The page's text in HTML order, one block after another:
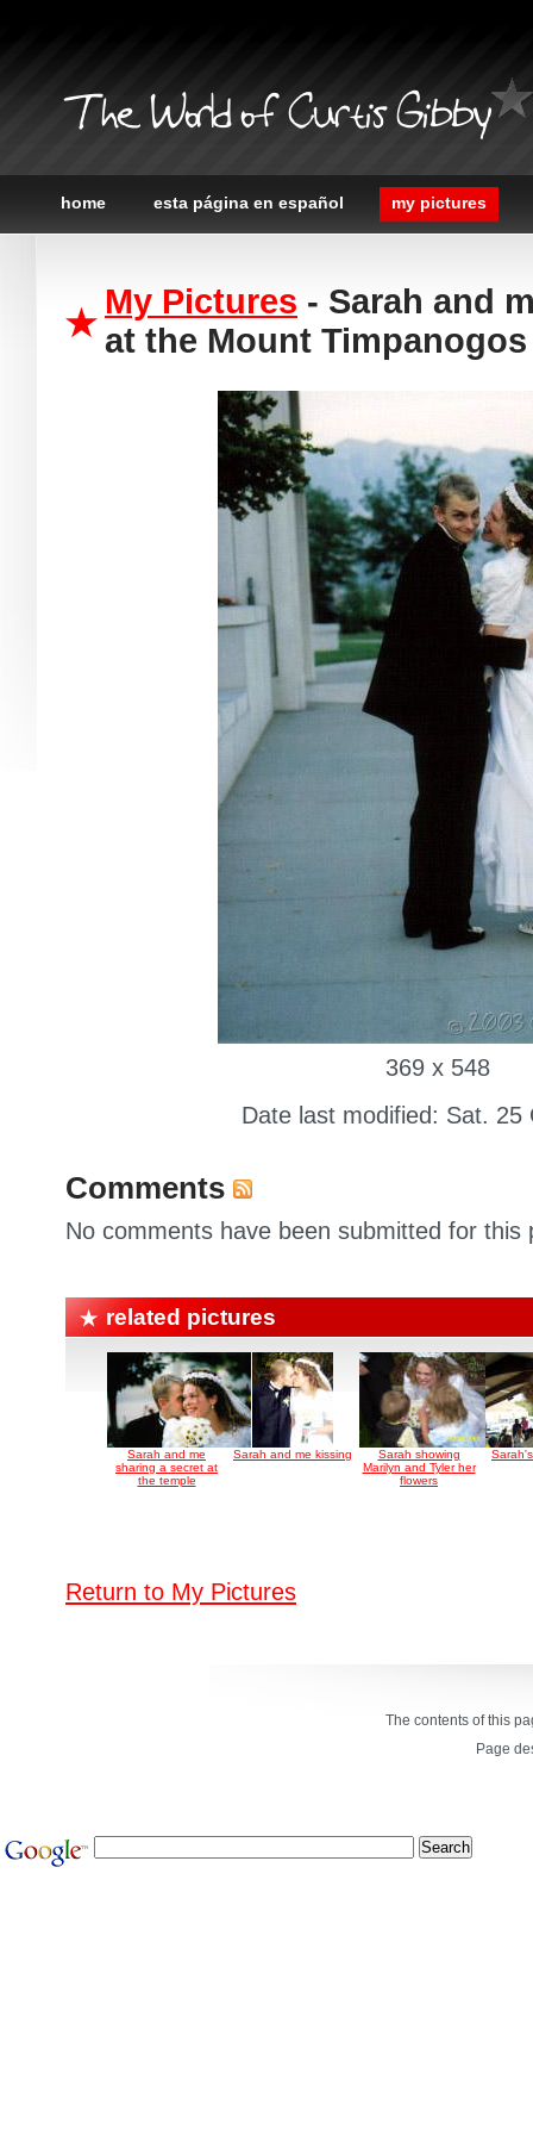
The World of Curtis Gibby
home esta página en español my pictures
My Pictures - Sarah and
at the Mount
369 x 548
Date last modified: Sat. 25
Comments
No comments have been submitted for this
related pictures
Sarah and me
sharing a secret at
the temple
Sarah and me kissing
Sarah showing
Marilyn and Tyler her
flowers
Return to My Pictures
The contents of this
Page